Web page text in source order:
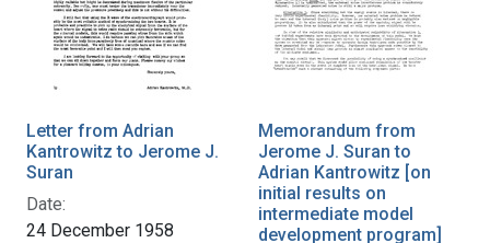
Letter from Adrian
Kantrowitz to Jerome J.
Suran
Date:
24 December 1958
Memorandum from
Jerome J. Suran to
Adrian Kantrowitz [on
initial results on
intermediate model
development program]